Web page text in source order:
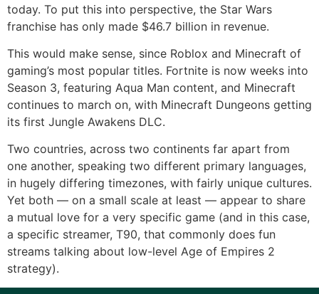
today. To put this into perspective, the Star Wars
franchise has only made $46.7 billion in revenue.
This would make sense, since Roblox and Minecraft of
gaming’s most popular titles. Fortnite is now weeks into
Season 3, featuring Aqua Man content, and Minecraft
continues to march on, with Minecraft Dungeons getting
its first Jungle Awakens DLC.
Two countries, across two continents far apart from
one another, speaking two different primary languages,
in hugely differing timezones, with fairly unique cultures.
Yet both — on a small scale at least — appear to share
a mutual love for a very specific game (and in this case,
a specific streamer, T90, that commonly does fun
streams talking about low-level Age of Empires 2
strategy).